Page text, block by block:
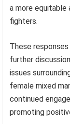
a more equitable
fighters.
These
further
issues
female mixed
continued
promoting